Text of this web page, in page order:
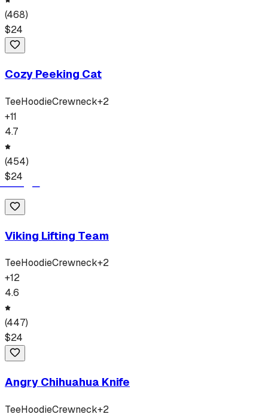
(468)
$24
Cozy Peeking Cat
TeeHoodieCrewneck+2
+11
4.7
(454)
$24
Viking Lifting Team
TeeHoodieCrewneck+2
+12
4.6
(447)
$24
Angry Chihuahua Knife
TeeHoodieCrewneck+2